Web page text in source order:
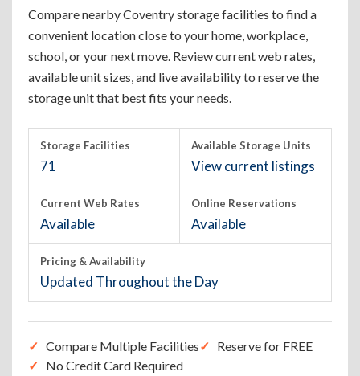
Compare nearby Coventry storage facilities to find a
convenient location close to your home, workplace,
school, or your next move. Review current web rates,
available unit sizes, and live availability to reserve the
storage unit that best fits your needs.
Storage Facilities
71
Available Storage Units
View current listings
Current Web Rates
Available
Online Reservations
Available
Pricing & Availability
Updated Throughout the Day
Compare Multiple Facilities
Reserve for FREE
No Credit Card Required